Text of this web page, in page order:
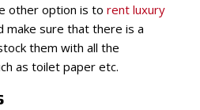
other option is to rent luxury
make sure that there is a
them with all the
as toilet paper etc.